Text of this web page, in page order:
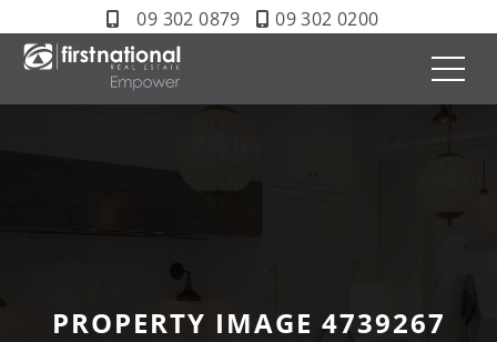
09 302 0879 09 302 0200
PROPERTY IMAGE 4739267